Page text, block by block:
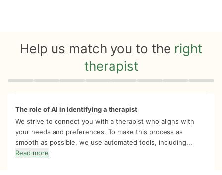
Help us match you to the right
therapist
Quiz progress 0 of 8
The role of AI in identifying a therapist
We strive to connect you with a therapist who aligns with
your needs and preferences. To make this process as
smooth as possible, we use automated tools, including...
Read more